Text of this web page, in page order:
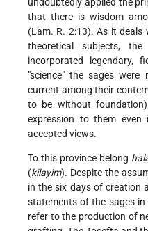
undoubtedly applied the
that there is wisdom
(Lam. R. 2:13). As it
theoretical subjects, the
incorporated legendary,
"science" the sages
current among their
to be without
expression to them
accepted views.
To this province belong
(kilayim). Despite the
in the six days of creation
statements of the sages in
refer to the production of